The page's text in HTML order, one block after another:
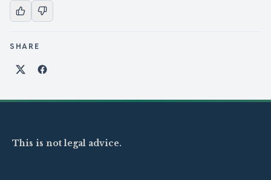
SHARE
Share on X
Share on Facebook
This is not legal advice.